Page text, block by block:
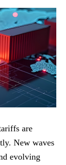
are
New waves
evolving